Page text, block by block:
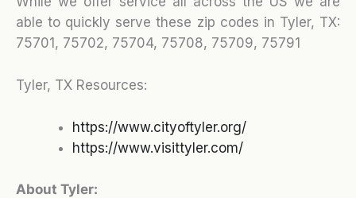
able to quickly serve these zip codes in Tyler, TX:
75701, 75702, 75704, 75708, 75709, 75791
Tyler, TX Resources:
https://www.cityoftyler.org/
https://www.visittyler.com/
About Tyler: